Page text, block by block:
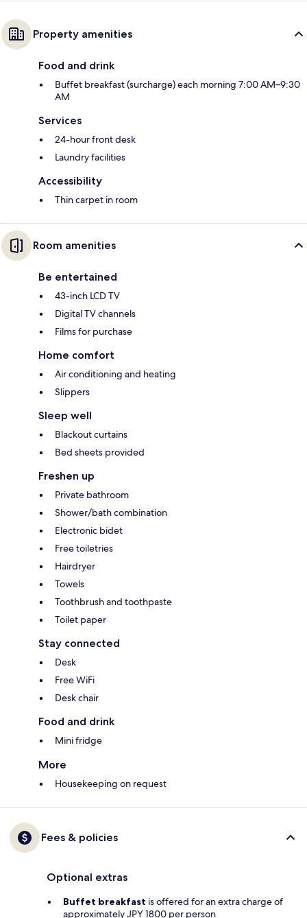
Property amenities
Food and drink
Buffet breakfast (surcharge) each morning 7:00 AM–9:30
AM
Services
24-hour front desk
Laundry facilities
Accessibility
Thin carpet in room
Room amenities
Be entertained
43-inch LCD TV
Digital TV channels
Films for purchase
Home comfort
Air conditioning and heating
Slippers
Sleep well
Blackout curtains
Bed sheets provided
Freshen up
Private bathroom
Shower/bath combination
Electronic bidet
Free toiletries
Hairdryer
Towels
Toothbrush and toothpaste
Toilet paper
Stay connected
Desk
Free WiFi
Desk chair
Food and drink
Mini fridge
More
Housekeeping on request
Fees & policies
Optional extras
Buffet breakfast is offered for an extra charge of
approximately JPY 1800 per person